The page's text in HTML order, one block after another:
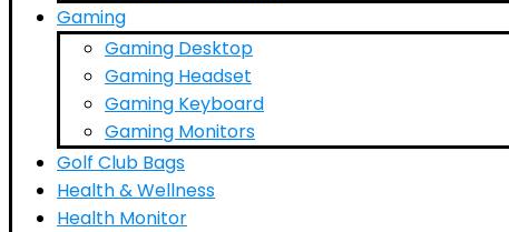
Gaming
Gaming Desktop
Gaming Headset
Gaming Keyboard
Gaming Monitors
Golf Club Bags
Health & Wellness
Health Monitor